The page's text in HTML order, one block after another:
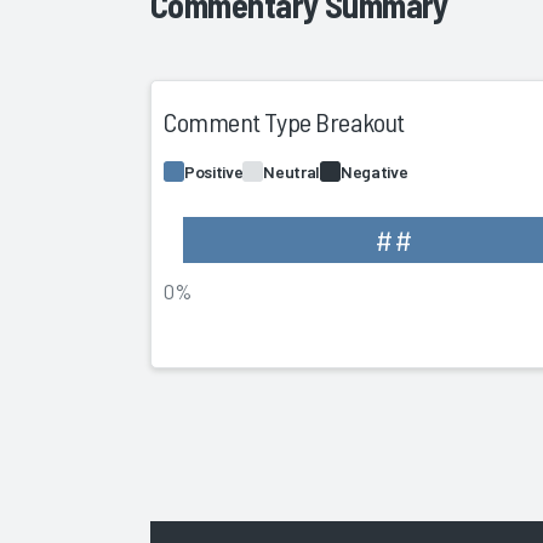
Comment Type Breakout
Positive Neutral Negative
##
0%